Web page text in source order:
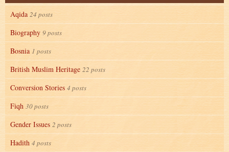
Aqida24 posts
Biography 9 posts
Bosnia 1 posts
British Muslim Heritage 22 posts
Conversion Stories 4 posts
Fiqh 30 posts
Gender Issues 2 posts
Hadith 4 posts